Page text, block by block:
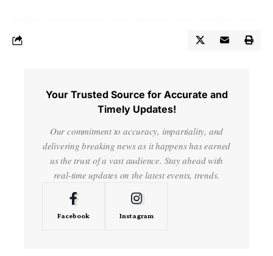
Your Trusted Source for Accurate and
Timely Updates!
Our commitment to accuracy, impartiality, and
delivering breaking news as it happens has earned
us the trust of a vast audience. Stay ahead with
real-time updates on the latest events, trends.
Facebook Instagram